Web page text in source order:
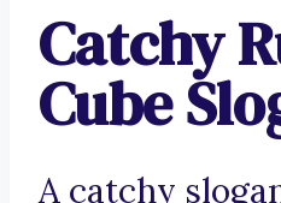
Catchy
Cube
A catchy